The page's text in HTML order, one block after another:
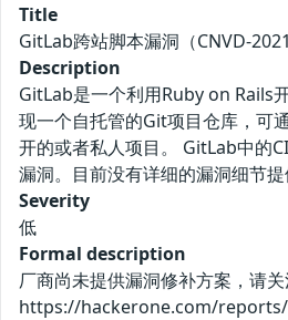
Title
GitLab跨站脚本漏洞（CNVD-
Description
GitLab是一个利用Ruby on Rails
现一个自托管的Git项目仓库，可
开的或者私人项目。 GitLab中的
漏洞。目前没有详细的漏洞细节提
Severity
低
Formal description
厂商尚未提供漏洞修补方案，请
https://hackerone.com/